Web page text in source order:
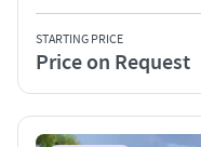
STARTING PRICE
Price on Request